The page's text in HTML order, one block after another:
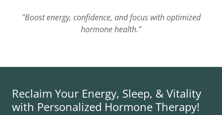
"Boost energy, confidence, and focus with optimized
hormone health."
Reclaim Your Energy, Sleep, & Vitality
with Personalized Hormone Therapy!